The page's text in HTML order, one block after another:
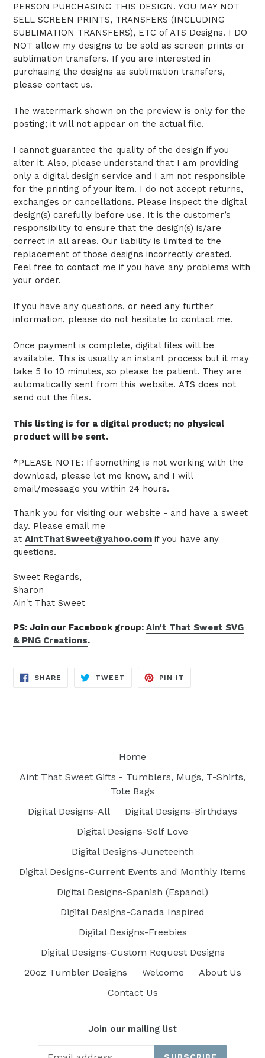
PERSON PURCHASING THIS DESIGN. YOU MAY NOT
SELL SCREEN PRINTS, TRANSFERS (INCLUDING
SUBLIMATION TRANSFERS), ETC of ATS Designs. I DO
NOT allow my designs to be sold as screen prints or
sublimation transfers. If you are interested in
purchasing the designs as sublimation transfers,
please contact us.
The watermark shown on the preview is only for the
posting; it will not appear on the actual file.
I cannot guarantee the quality of the design if you
alter it. Also, please understand that I am providing
only a digital design service and I am not responsible
for the printing of your item. I do not accept returns,
exchanges or cancellations. Please inspect the digital
design(s) carefully before use. It is the customer’s
responsibility to ensure that the design(s) is/are
correct in all areas. Our liability is limited to the
replacement of those designs incorrectly created.
Feel free to contact me if you have any problems with
your order.
If you have any questions, or need any further
information, please do not hesitate to contact me.
Once payment is complete, digital files will be
available. This is usually an instant process but it may
take 5 to 10 minutes, so please be patient. They are
automatically sent from this website. ATS does not
send out the files.
This listing is for a digital product; no physical
product will be sent.
*PLEASE NOTE: If something is not working with the
download, please let me know, and I will
email/message you within 24 hours.
Thank you for visiting our website - and have a sweet
day. Please email me
at AintThatSweet@yahoo.com if you have any
questions.
Sweet Regards,
Sharon
Ain't That Sweet
PS: Join our Facebook group: Ain't That Sweet SVG
& PNG Creations.
SHARE SHARE
TWEET TWEET
PIN IT
Home
Aint That Sweet Gifts - Tumblers, Mugs, T-Shirts,
Tote Bags
Digital Designs-All
Digital Designs-Birthdays
Digital Designs-Self Love
Digital Designs-Juneteenth
Digital Designs-Current Events and Monthly Items
Digital Designs-Spanish (Espanol)
Digital Designs-Canada Inspired
Digital Designs-Freebies
Digital Designs-Custom Request Designs
20oz Tumbler Designs
Welcome
About Us
Contact Us
Join our mailing list